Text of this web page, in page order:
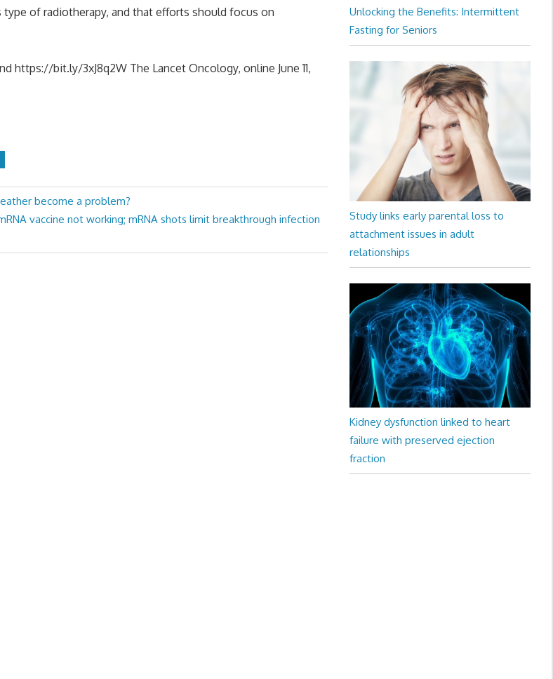
of radiotherapy, and that efforts should focus on
https://bit.ly/3xJ8q2W The Lancet Oncology, online June 11,
become a problem?
vaccine not working; mRNA shots limit breakthrough infection
Unlocking the Benefits: Intermittent
Fasting for Seniors
Study links early parental loss to
attachment issues in adult
relationships
Kidney dysfunction linked to heart
failure with preserved ejection
fraction